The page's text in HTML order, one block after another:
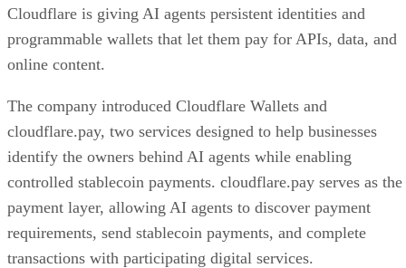
Cloudflare is giving AI agents persistent identities and
programmable wallets that let them pay for APIs, data, and
online content.
The company introduced Cloudflare Wallets and
cloudflare.pay, two services designed to help businesses
identify the owners behind AI agents while enabling
controlled stablecoin payments. cloudflare.pay serves as the
payment layer, allowing AI agents to discover payment
requirements, send stablecoin payments, and complete
transactions with participating digital services.